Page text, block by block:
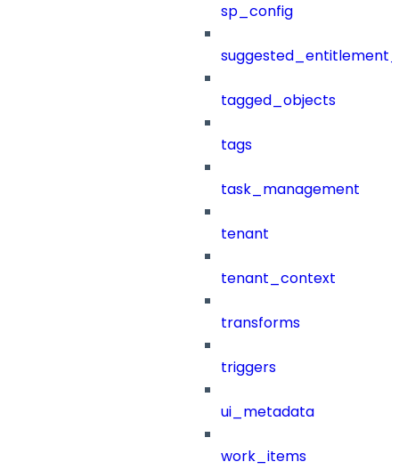
sp_config
tagged_objects
tags
task_management
tenant
tenant_context
transforms
triggers
ui_metadata
work_items